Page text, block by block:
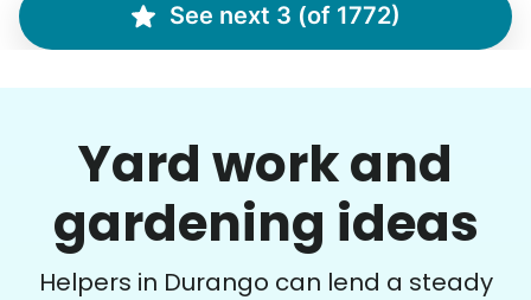
deck
1 day ago 2h visit
She is the nicest girl, I will be calling her back
to finish some other chores
Caylee M.
See next 3 (of 1772)
Yard work and
gardening ideas
Helpers in Durango can lend a steady